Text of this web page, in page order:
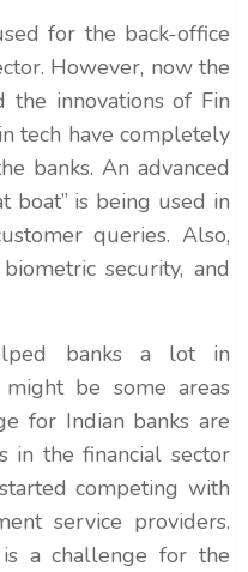
for the back-office
However, now the
the innovations of Fin
tech have completely
banks. An advanced
boat” is being used in
queries. Also,
security, and
banks a lot in
be some areas
for Indian banks are
in the financial sector
competing with
service providers.
a challenge for the